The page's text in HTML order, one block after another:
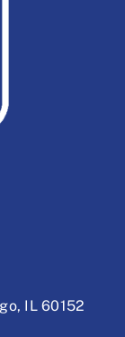
IL 60152